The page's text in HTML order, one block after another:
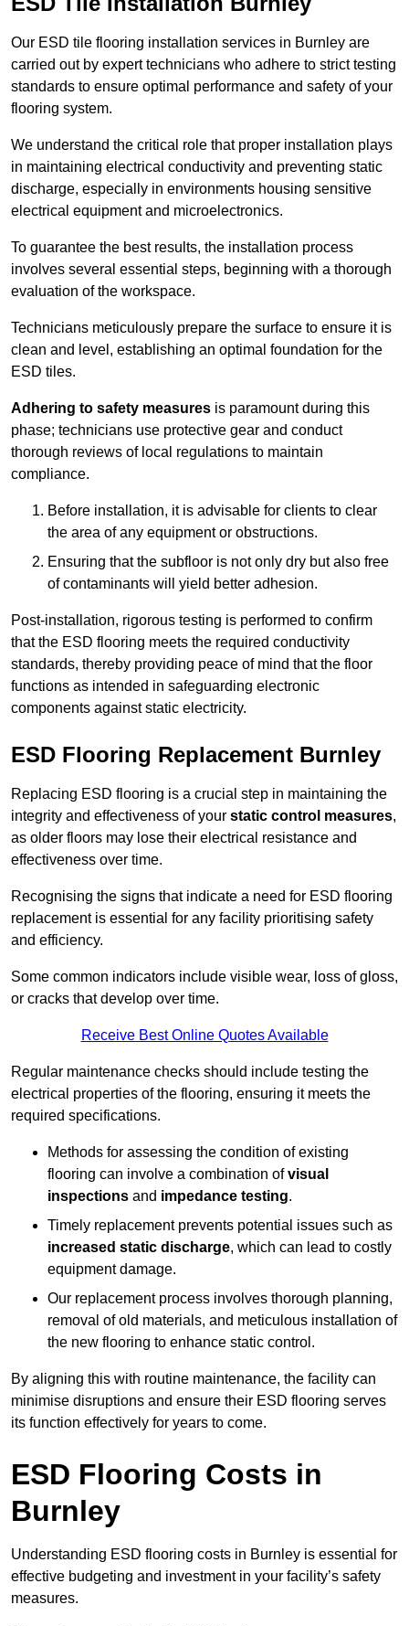
Our ESD tile flooring installation services in Burnley are
carried out by expert technicians who adhere to strict testing
standards to ensure optimal performance and safety of your
flooring system.
We understand the critical role that proper installation plays
in maintaining electrical conductivity and preventing static
discharge, especially in environments housing sensitive
electrical equipment and microelectronics.
To guarantee the best results, the installation process
involves several essential steps, beginning with a thorough
evaluation of the workspace.
Technicians meticulously prepare the surface to ensure it is
clean and level, establishing an optimal foundation for the
ESD tiles.
Adhering to safety measures is paramount during this
phase; technicians use protective gear and conduct
thorough reviews of local regulations to maintain
compliance.
Before installation, it is advisable for clients to clear
the area of any equipment or obstructions.
Ensuring that the subfloor is not only dry but also free
of contaminants will yield better adhesion.
Post-installation, rigorous testing is performed to confirm
that the ESD flooring meets the required conductivity
standards, thereby providing peace of mind that the floor
functions as intended in safeguarding electronic
components against static electricity.
ESD Flooring Replacement Burnley
Replacing ESD flooring is a crucial step in maintaining the
integrity and effectiveness of your static control measures,
as older floors may lose their electrical resistance and
effectiveness over time.
Recognising the signs that indicate a need for ESD flooring
replacement is essential for any facility prioritising safety
and efficiency.
Some common indicators include visible wear, loss of gloss,
or cracks that develop over time.
Receive Best Online Quotes Available
Regular maintenance checks should include testing the
electrical properties of the flooring, ensuring it meets the
required specifications.
Methods for assessing the condition of existing
flooring can involve a combination ofvisual
inspections and impedance testing.
Timely replacement prevents potential issues such as
increased static discharge, which can lead to costly
equipment damage.
Our replacement process involves thorough planning,
removal of old materials, and meticulous installation of
the new flooring to enhance static control.
By aligning this with routine maintenance, the facility can
minimise disruptions and ensure their ESD flooring serves
its function effectively for years to come.
ESD Flooring Costs in
Burnley
Understanding ESD flooring costs in Burnley is essential for
effective budgeting and investment in your facility’s safety
measures.